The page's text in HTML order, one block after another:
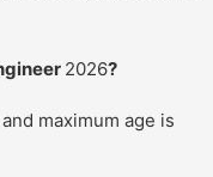
2026?
maximum age is